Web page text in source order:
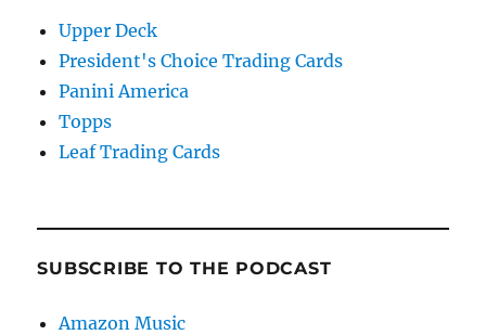
Upper Deck
President's Choice Trading Cards
Panini America
Topps
Leaf Trading Cards
SUBSCRIBE TO THE PODCAST
Amazon Music